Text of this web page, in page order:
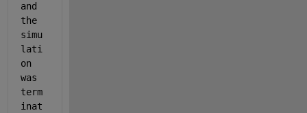
and
the
simu
lati
on
was
term
inat